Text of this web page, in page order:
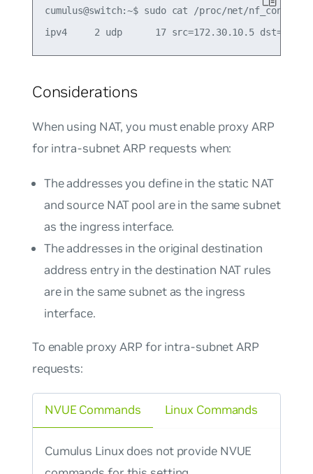
cumulus@switch:~$ sudo cat /proc/net/
Considerations
When using NAT, you must enable proxy ARP
for intra-subnet ARP requests when:
The addresses you define in the static NAT
and source NAT pool are in the same subnet
as the ingress interface.
The addresses in the original destination
address entry in the destination NAT rules
are in the same subnet as the ingress
interface.
To enable proxy ARP for intra-subnet ARP
requests:
NVUE Commands
Cumulus Linux does not provide NVUE
Linux Commands